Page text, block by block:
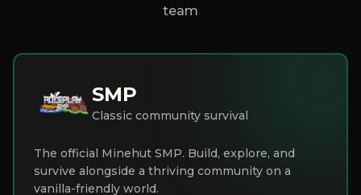
team
SMP
Classic community survival
The official Minehut SMP. Build, explore, and
survive alongside a thriving community on a
vanilla-friendly world.